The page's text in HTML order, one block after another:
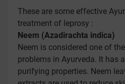
These are some effective
treatment of leprosy :
Neem (Azadirachta indica)
Neem is considered one of
problems in Ayurveda. It has
purifying properties. Neem